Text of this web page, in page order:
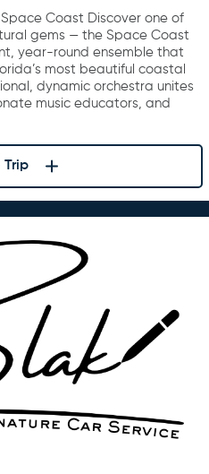
Coast Discover one of
gems — the Space Coast
year-round ensemble that
most beautiful coastal
dynamic orchestra unites
music educators, and
Trip